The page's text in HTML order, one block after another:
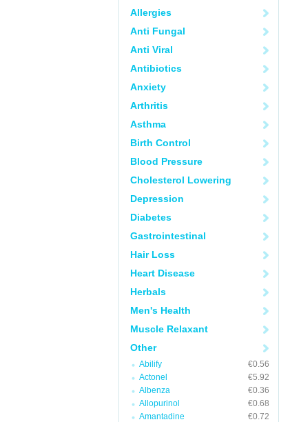
Allergies
Anti Fungal
Anti Viral
Antibiotics
Anxiety
Arthritis
Asthma
Birth Control
Blood Pressure
Cholesterol Lowering
Depression
Diabetes
Gastrointestinal
Hair Loss
Heart Disease
Herbals
Men's Health
Muscle Relaxant
Other
Abilify
€0.56
Actonel
€5.92
Albenza
€0.36
Allopurinol
€0.68
Amantadine
€0.72